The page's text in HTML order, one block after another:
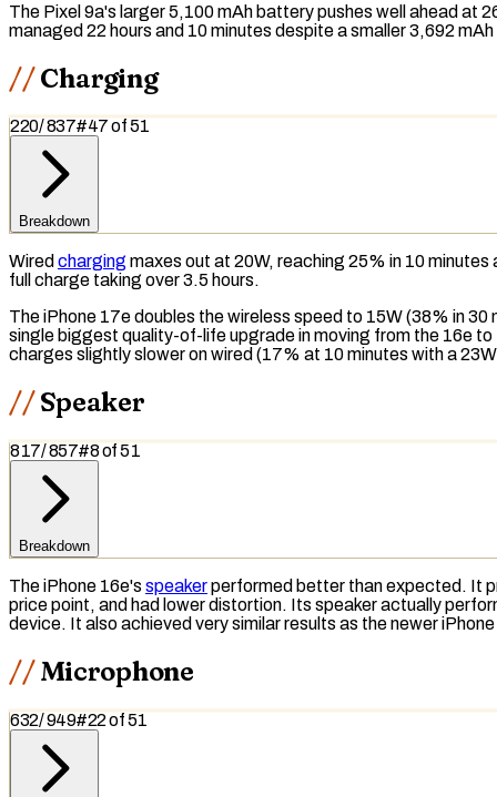
The Pixel 9a's larger 5,100 mAh battery pushes well ahead at
managed 22 hours and 10 minutes despite a smaller 3,692
Charging
220/837#47of51
Breakdown
Wired charging maxes out at 20W, reaching 25% in 10
full charge taking over 3.5 hours.
The iPhone 17e doubles the wireless speed to 15W (38% in
single biggest quality-of-life upgrade in moving from the 16e
charges slightly slower on wired (17% at 10 minutes with a
Speaker
817/857#8of51
Breakdown
The iPhone 16e's speakerperformed better than expected. It
price point, and had lower distortion. Its speaker actually
device. It also achieved very similar results as the newer
Microphone
632/949#22of51